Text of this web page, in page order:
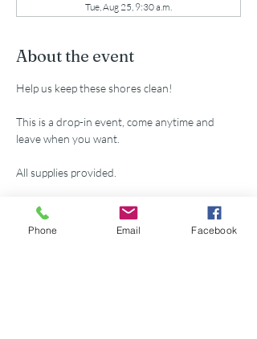
Tue, Aug 25, 9:30 a.m.
About the event
Help us keep these shores clean!
This is a drop-in event, come anytime and
leave when you want.
All supplies provided.
RSVP
Phone Email Facebook